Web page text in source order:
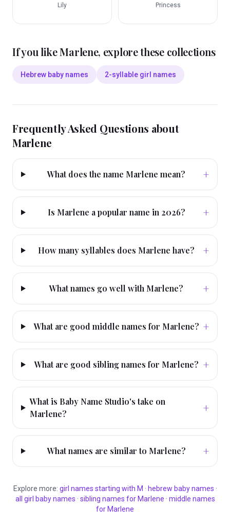
Lily Princess
If you likeMarlene, explore these collections
Hebrew baby names 2-syllable girl names
Frequently Asked Questions about
Marlene
What does the name Marlene mean? +
Is Marlene a popular name in 2026? +
How many syllables does Marlene have? +
What names go well with Marlene? +
What are good middle names for Marlene? +
What are good sibling names for Marlene? +
What is Baby Name Studio's take on
Marlene?
+
What names are similar to Marlene? +
Explore more: girl names starting with M · hebrew baby names ·
all girl baby names · sibling names for Marlene · middle names
for Marlene